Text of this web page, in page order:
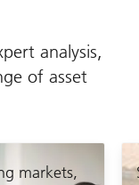
analysis,
of asset
markets,